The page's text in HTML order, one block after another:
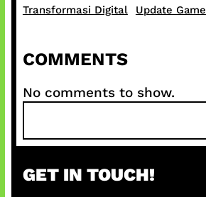
Transformasi Digital Update Game
COMMENTS
No comments to show.
a
c
GET IN TOUCH!